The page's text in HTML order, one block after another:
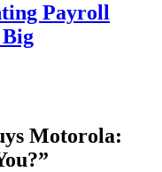
Payroll
Motorola:
”